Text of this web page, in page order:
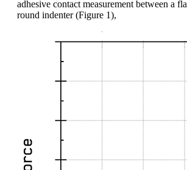
adhesive contact measurement between a
round indenter (Figure 1),